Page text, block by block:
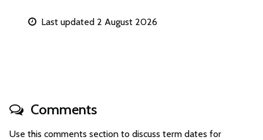
Last updated 2 August 2026
Comments
Use this comments section to discuss term dates for